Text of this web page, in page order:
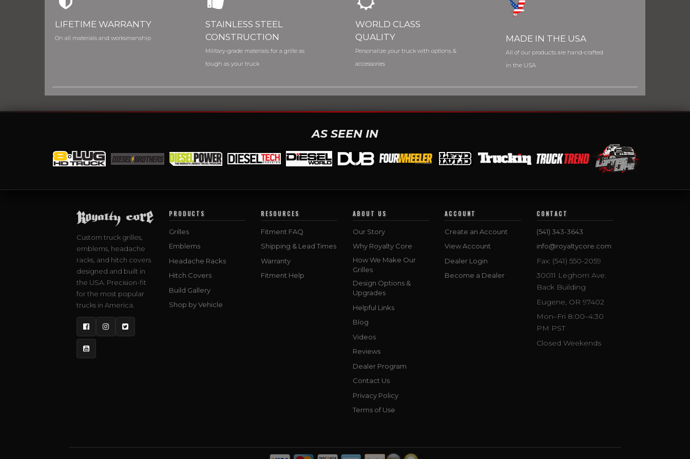
LIFETIME WARRANTY
On all materials and worksmanship
STAINLESS STEEL
CONSTRUCTION
Military-grade materials for a grille as
tough as your truck
WORLD CLASS
QUALITY
Personalize your truck with options &
accessories
MADE IN THE USA
All of our products are hand-crafted
in the USA
AS SEEN IN
Custom truck grilles,
emblems, headache
racks, and hitch covers
designed and built in
the USA. Precision-fit
for the most popular
trucks in America.
FacebookInstagram
Twitter
YouTube
PRODUCTS
Grilles
Emblems
Headache Racks
Hitch Covers
Build Gallery
Shop by Vehicle
RESOURCES
Fitment FAQ
Shipping & Lead Times
Warranty
Fitment Help
ABOUT US
Our Story
Why Royalty Core
How We Make Our
Grilles
Design Options &
Upgrades
Helpful Links
Blog
Videos
Reviews
Dealer Program
Contact Us
Privacy Policy
Terms of Use
ACCOUNT
Create an Account
View Account
Dealer Login
Become a Dealer
CONTACT
(541) 343-3643
info@royaltycore.com
Fax: (541) 550-2059
30011 Leghorn Ave.
Back Building
Eugene, OR 97402
Mon–Fri 8:00–4:30
PM PST
Closed Weekends